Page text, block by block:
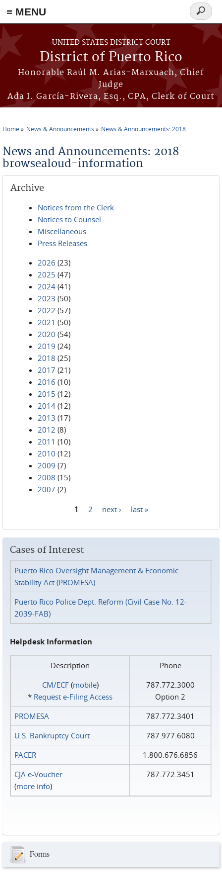
≡ MENU
Skip to main content
UNITED STATES DISTRICT COURT
District of Puerto Rico
Honorable Raúl M. Arias-Marxuach, Chief
Judge
Ada I. García-Rivera, Esq., CPA, Clerk of Court
Search
form
Home News & Announcements News & Announcements: 2018
News and Announcements: 2018
browsealoud-information
Archive
Notices from the Clerk
Notices to Counsel
Miscellaneous
Press Releases
2026 (23)
2025 (47)
2024 (41)
2023 (50)
2022 (57)
2021 (50)
2020 (54)
2019 (24)
2018 (25)
2017 (21)
2016 (10)
2015 (12)
2014 (12)
2013 (17)
2012 (8)
2011 (10)
2010 (12)
2009 (7)
2008 (15)
2007 (2)
1 2 next › last »
Cases of Interest
Puerto Rico Oversight Management & Economic
Stability Act (PROMESA)
Puerto Rico Police Dept. Reform (Civil Case No. 12-
2039-FAB)
Helpdesk Information
Description
Phone
CM/ECF(mobile)
* Request e‑Filing Access
787.772.3000
Option 2
PROMESA
787.772.3401
U.S. Bankruptcy Court
787.977.6080
PACER
1.800.676.6856
CJA e-Voucher
(more info)
787.772.3451
Forms